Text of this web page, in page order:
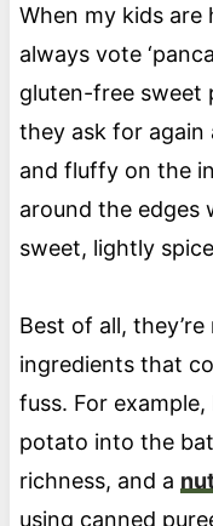
When my kids
always vote
gluten-free sweet
they ask for again
and fluffy on the
around the edges
sweet, lightly
Best of all,
ingredients that
fuss. For
potato into the
richness, and a
using canned